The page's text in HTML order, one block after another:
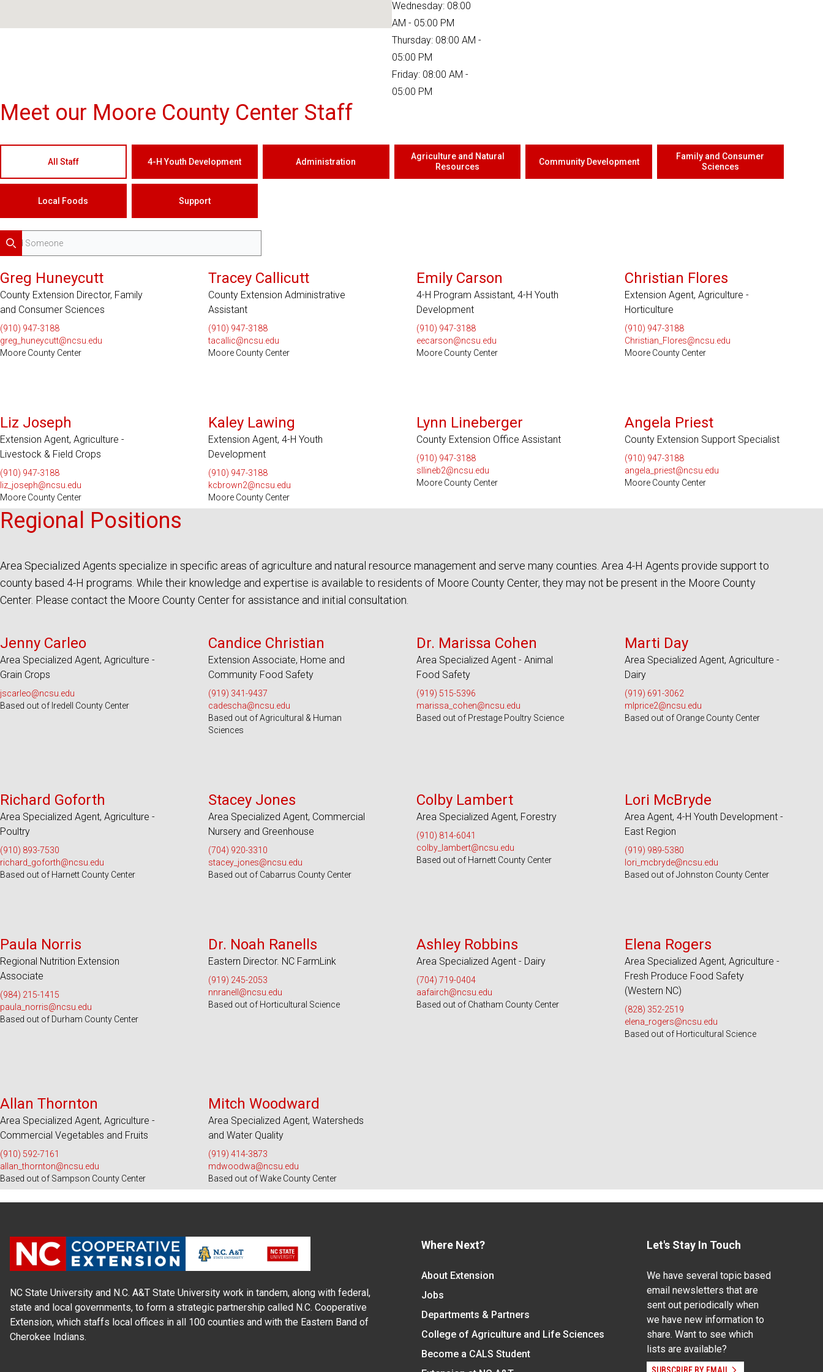
Wednesday: 08:00
AM - 05:00 PM
Thursday: 08:00 AM -
05:00 PM
Friday: 08:00 AM -
05:00 PM
Meet our Moore County Center Staff
All Staff 4-H Youth Development Administration
Agriculture and Natural
Resources
Community Development
Family and Consumer
Sciences
Local Foods Support
Search
Greg Huneycutt
County Extension Director, Family
and Consumer Sciences
(910) 947-3188
greg_huneycutt@ncsu.edu
Moore County Center
Tracey Callicutt
County Extension Administrative
Assistant
(910) 947-3188
tacallic@ncsu.edu
Moore County Center
Emily Carson
4-H Program Assistant, 4-H Youth
Development
(910) 947-3188
eecarson@ncsu.edu
Moore County Center
Christian Flores
Extension Agent, Agriculture -
Horticulture
(910) 947-3188
Christian_Flores@ncsu.edu
Moore County Center
Liz Joseph
Extension Agent, Agriculture -
Livestock & Field Crops
(910) 947-3188
liz_joseph@ncsu.edu
Moore County Center
Kaley Lawing
Extension Agent, 4-H Youth
Development
(910) 947-3188
kcbrown2@ncsu.edu
Moore County Center
Lynn Lineberger
County Extension Office Assistant
(910) 947-3188
sllineb2@ncsu.edu
Moore County Center
Angela Priest
County Extension Support Specialist
(910) 947-3188
angela_priest@ncsu.edu
Moore County Center
Regional Positions
Area Specialized Agents specialize in specific areas of agriculture and natural resource management and serve many counties. Area 4-H Agents provide support to
county based 4-H programs. While their knowledge and expertise is available to residents of Moore County Center, they may not be present in the Moore County
Center. Please contact the Moore County Center for assistance and initial consultation.
Jenny Carleo
Area Specialized Agent, Agriculture -
Grain Crops
jscarleo@ncsu.edu
Based out of Iredell County Center
Candice Christian
Extension Associate, Home and
Community Food Safety
(919) 341-9437
cadescha@ncsu.edu
Based out of Agricultural & Human
Sciences
Dr. Marissa Cohen
Area Specialized Agent - Animal
Food Safety
(919) 515-5396
marissa_cohen@ncsu.edu
Based out of Prestage Poultry Science
Marti Day
Area Specialized Agent, Agriculture -
Dairy
(919) 691-3062
mlprice2@ncsu.edu
Based out of Orange County Center
Richard Goforth
Area Specialized Agent, Agriculture -
Poultry
(910) 893-7530
richard_goforth@ncsu.edu
Based out of Harnett County Center
Stacey Jones
Area Specialized Agent, Commercial
Nursery and Greenhouse
(704) 920-3310
stacey_jones@ncsu.edu
Based out of Cabarrus County Center
Colby Lambert
Area Specialized Agent, Forestry
(910) 814-6041
colby_lambert@ncsu.edu
Based out of Harnett County Center
Lori McBryde
Area Agent, 4-H Youth Development -
East Region
(919) 989-5380
lori_mcbryde@ncsu.edu
Based out of Johnston County Center
Paula Norris
Regional Nutrition Extension
Associate
(984) 215-1415
paula_norris@ncsu.edu
Based out of Durham County Center
Dr. Noah Ranells
Eastern Director. NC FarmLink
(919) 245-2053
nnranell@ncsu.edu
Based out of Horticultural Science
Ashley Robbins
Area Specialized Agent - Dairy
(704) 719-0404
aafairch@ncsu.edu
Based out of Chatham County Center
Elena Rogers
Area Specialized Agent, Agriculture -
Fresh Produce Food Safety
(Western NC)
(828) 352-2519
elena_rogers@ncsu.edu
Based out of Horticultural Science
Allan Thornton
Area Specialized Agent, Agriculture -
Commercial Vegetables and Fruits
(910) 592-7161
allan_thornton@ncsu.edu
Based out of Sampson County Center
Mitch Woodward
Area Specialized Agent, Watersheds
and Water Quality
(919) 414-3873
mdwoodwa@ncsu.edu
Based out of Wake County Center
NC State University and N.C. A&T State University work in tandem, along with federal,
state and local governments, to form a strategic partnership called N.C. Cooperative
Extension, which staffs local offices in all 100 counties and with the Eastern Band of
Cherokee Indians.
Where Next?
About Extension
Jobs
Departments & Partners
College of Agriculture and Life Sciences
Become a CALS Student
Let's Stay In Touch
We have several topic based
email newsletters that are
sent out periodically when
we have new information to
share. Want to see which
lists are available?
SUBSCRIBE BY EMAIL